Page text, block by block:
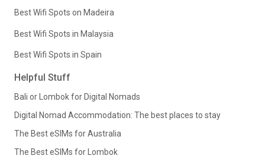
Best Wifi Spots on Madeira
Best Wifi Spots in Malaysia
Best Wifi Spots in Spain
Helpful Stuff
Bali or Lombok for Digital Nomads
Digital Nomad Accommodation: The best places to stay
The Best eSIMs for Australia
The Best eSIMs for Lombok